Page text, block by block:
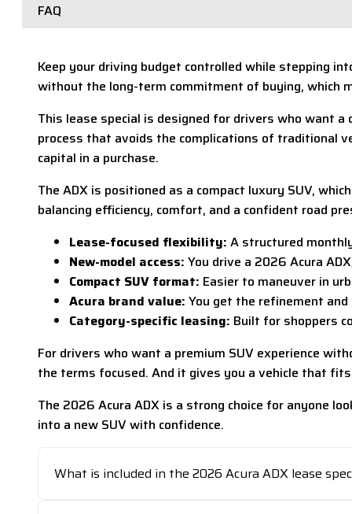
FAQ
Keep your driving budget controlled while stepping
without the long-term commitment of buying, which
This lease special is designed for drivers who want
process that avoids the complications of traditional
capital in a purchase.
The ADX is positioned as a compact luxury SUV,
balancing efficiency, comfort, and a confident road
Lease-focused flexibility: A structured
New-model access: You drive a 2026 Acura
Compact SUV format: Easier to maneuver in
Acura brand value: You get the refinement
Category-specific leasing: Built for shoppers
For drivers who want a premium SUV experience
the terms focused. And it gives you a vehicle that
The 2026 Acura ADX is a strong choice for anyone
into a new SUV with confidence.
What is included in the 2026 Acura ADX lease